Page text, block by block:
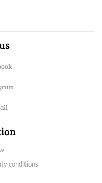
conditions